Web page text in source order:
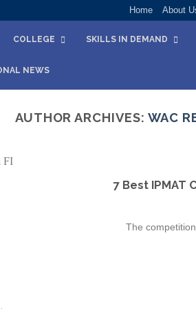
Home About
COLLEGE SKILLS IN DEMAND
NEWS
AUTHOR ARCHIVES: WAC
7 Best IPMAT
The